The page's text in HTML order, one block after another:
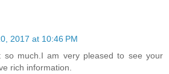
2017 at 10:46 PM
so much.I am very pleased to see your
rich information.